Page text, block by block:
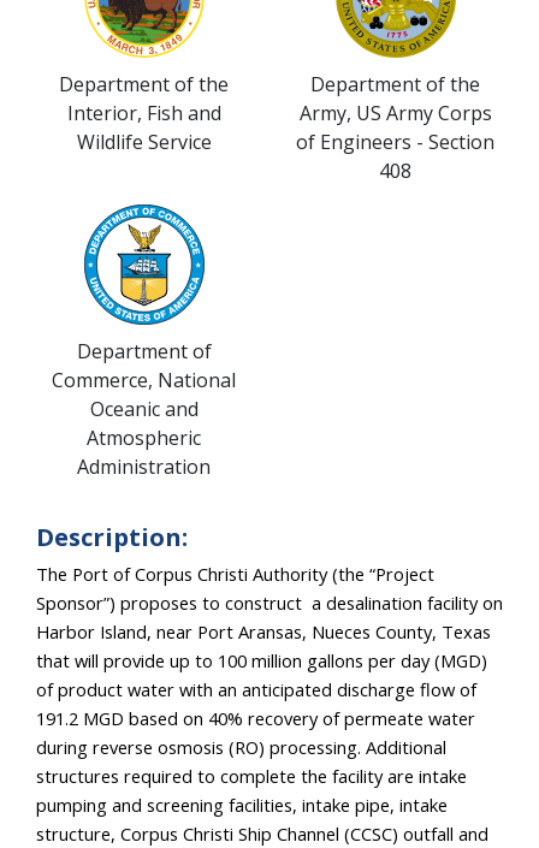
Department of the
Interior, Fish and
Wildlife Service
Department of the
Army, US Army Corps
of Engineers - Section
408
Department of
Commerce, National
Oceanic and
Atmospheric
Administration
Description:
The Port of Corpus Christi Authority (the “Project
Sponsor”) proposes to construct  a desalination facility on
Harbor Island, near Port Aransas, Nueces County, Texas
that will provide up to 100 million gallons per day (MGD)
of product water with an anticipated discharge flow of
191.2 MGD based on 40% recovery of permeate water
during reverse osmosis (RO) processing. Additional
structures required to complete the facility are intake
pumping and screening facilities, intake pipe, intake
structure, Corpus Christi Ship Channel (CCSC) outfall and